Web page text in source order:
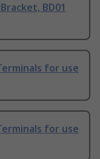
BD01
for use
for use